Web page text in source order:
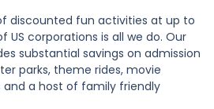
discounted fun activities at up to
US corporations is all we do. Our
substantial savings on admission
parks, theme rides, movie
and a host of family friendly